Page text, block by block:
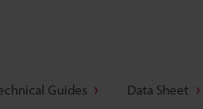
Guides Data Sheet